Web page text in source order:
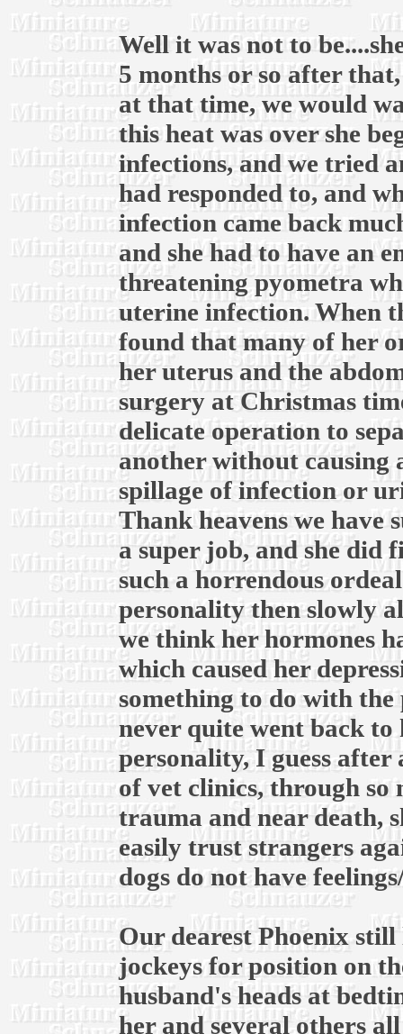
Well it was not to
5 months or so after
at that time, we would
this heat was over she
infections, and we tried
had responded to, and
infection came back
and she had to have an
threatening pyometra
uterine infection. When
found that many of her
her uterus and the
surgery at Christmas
delicate operation to
another without causing
spillage of infection or
Thank heavens we have
a super job, and she did
such a horrendous
personality then slowly
we think her hormones
which caused her
something to do with the
never quite went back
personality, I guess
of vet clinics, through so
trauma and near death,
easily trust strangers
dogs do not have
Our dearest Phoenix
jockeys for position on
husband's heads at
her and several others